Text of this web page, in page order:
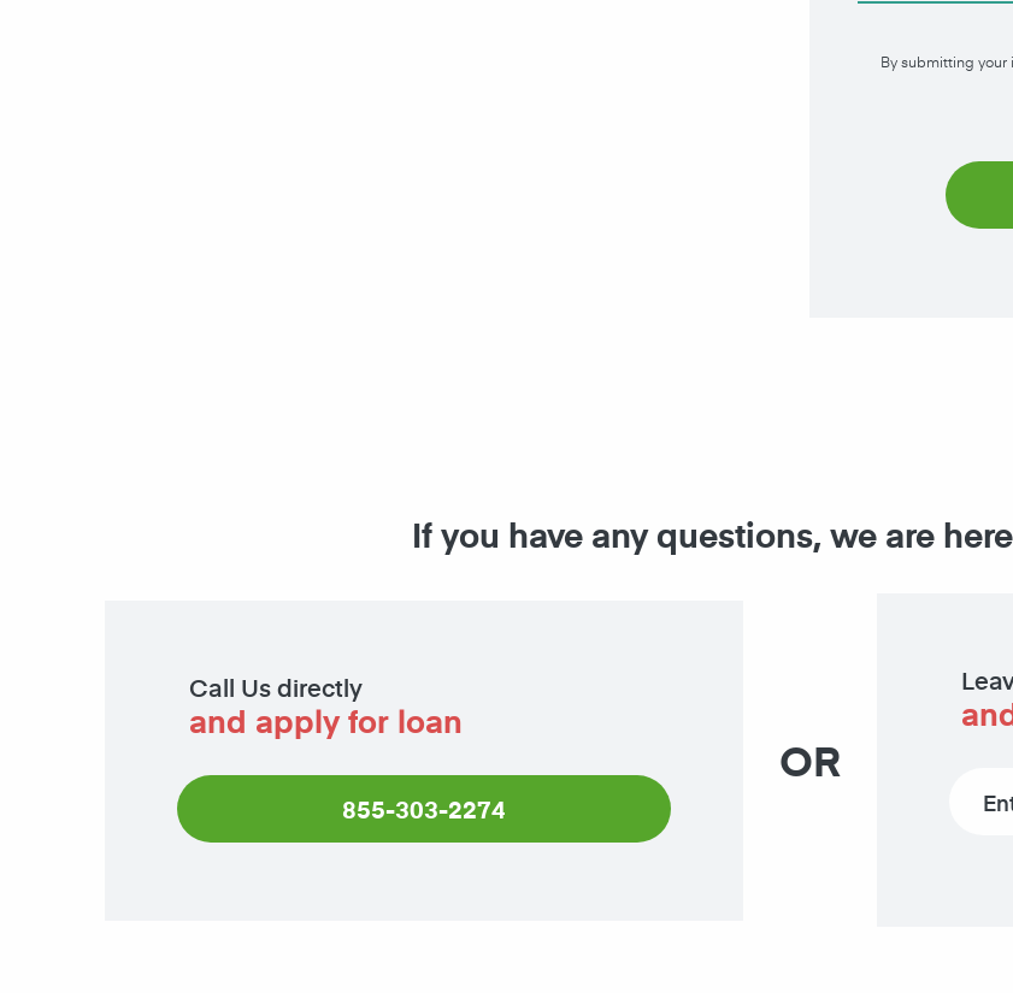
By submitting your
If you have any questions, we are
Call Us directly
and apply for loan
855-303-2274
OR